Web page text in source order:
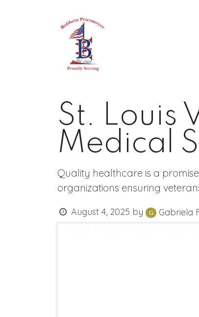
St. Louis
Medical
Quality healthcare is a
organizations ensuring
August 4, 2025 by Gabriela